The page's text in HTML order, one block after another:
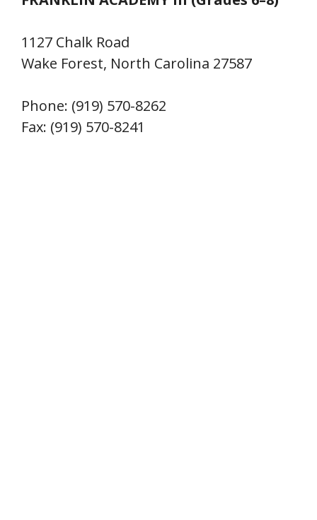
1127 Chalk Road
Wake Forest, North Carolina 27587
Phone: (919) 570-8262
Fax: (919) 570-8241